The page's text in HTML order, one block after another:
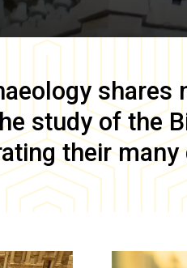
shares
study of the
their